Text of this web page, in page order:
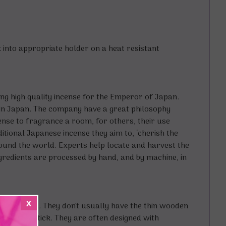
appropriate holder on a heat resistant
high quality incense for the Emperor of Japan.
The company have a great philosophy
to fragrance a room, for others, their use
Japanese incense they aim to, ‘cherish the
the world. Experts help locate and harvest the
are processed by hand, and by machine, in
They don't usually have the thin wooden
the stick. They are often designed with
x